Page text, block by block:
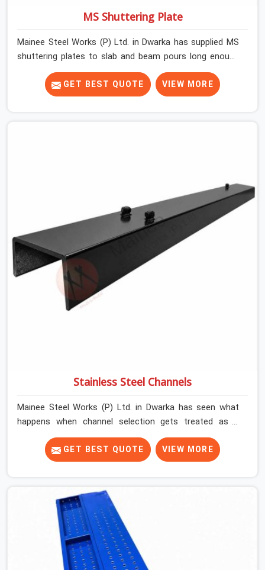
MS Shuttering Plate
Mainee Steel Works (P) Ltd. in Dwarka has supplied MS
shuttering plates to slab and beam pours long enough
to understand what separates a clean strike from a
remediation job, and it is almost always the plate
surface that makes that distinction. If you are looking
comes. A gang erecting formwork in Dwarka under pour
schedule pressure does not have the time or the
mandate to reject individual plates; they build with what
is in the stack.
GET BEST QUOTE VIEW MORE
Stainless Steel Channels
Mainee Steel Works (P) Ltd. in Dwarka has seen what
happens when channel selection gets treated as a
formality. The structure goes up. In Dwarka, stainless
steel channels that have been through hard site cycles
carry damage that does not show up until the structure
teams are not metallurgists; they install what arrives. In
Dwarka, what arrives determines what the structure can
actually do. If you are looking for Stainless Steel
Channels On Rent in Dwarka, despite being based in
Noida, we verify section geometry, web condition, and
flange integrity on every channel before dispatch. Your
GET BEST QUOTE VIEW MORE